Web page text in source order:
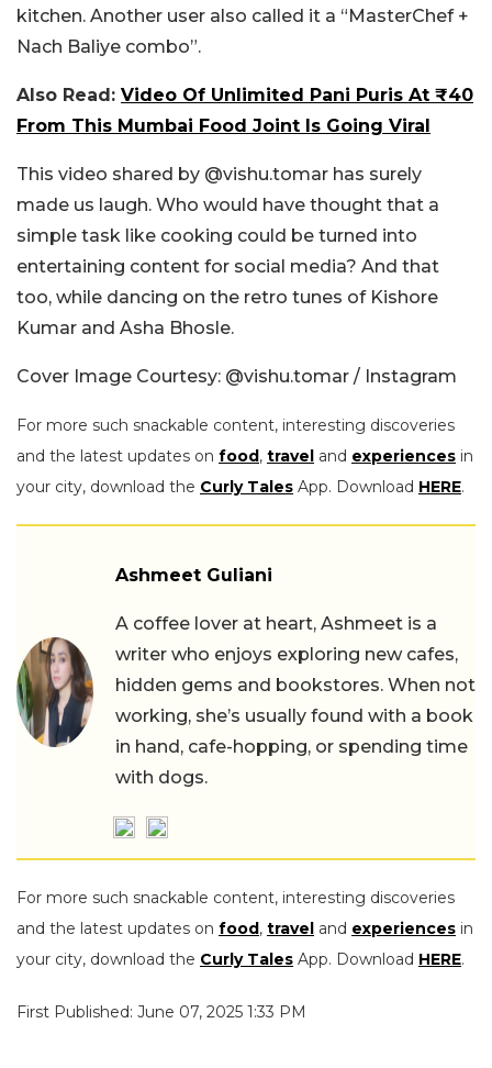
kitchen. Another user also called it a “MasterChef +
Nach Baliye combo”.
Also Read: Video Of Unlimited Pani Puris At ₹40
From This Mumbai Food Joint Is Going Viral
This video shared by @vishu.tomar has surely
made us laugh. Who would have thought that a
simple task like cooking could be turned into
entertaining content for social media? And that
too, while dancing on the retro tunes of Kishore
Kumar and Asha Bhosle.
Cover Image Courtesy: @vishu.tomar / Instagram
For more such snackable content, interesting discoveries
and the latest updates on food, travel and experiences in
your city, download the Curly Tales App. Download HERE.
Ashmeet Guliani
A coffee lover at heart, Ashmeet is a
writer who enjoys exploring new cafes,
hidden gems and bookstores. When not
working, she’s usually found with a book
in hand, cafe-hopping, or spending time
with dogs.
For more such snackable content, interesting discoveries
and the latest updates on food, travel and experiences in
your city, download the Curly Tales App. Download HERE.
First Published: June 07, 2025 1:33 PM